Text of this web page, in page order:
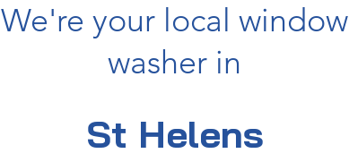
We're your local window
washer in
St Helens